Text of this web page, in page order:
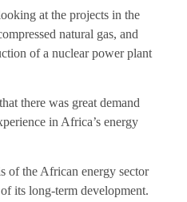
at the projects in the
natural gas, and
of a nuclear power plant
there was great demand
in Africa’s energy
of the African energy sector
its long-term development.